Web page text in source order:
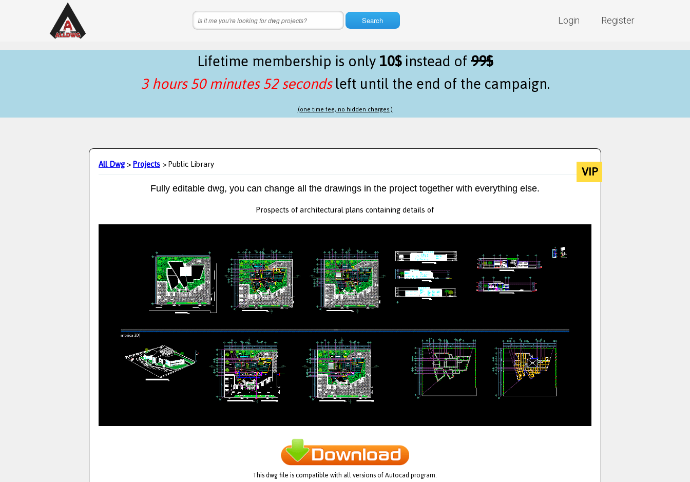
Login Register
Search
Lifetime membership is only10$instead of99$
3 hours 50 minutes 51 secondsleft until the end of the campaign.
(one time fee, no hidden charges.)
All Dwg>Projects> Public Library VIP
Fully editable dwg, you can change all the drawings in the project together with everything else.
Prospects of architectural plans containing details of
This dwg file is compatible with all versions of Autocad program.